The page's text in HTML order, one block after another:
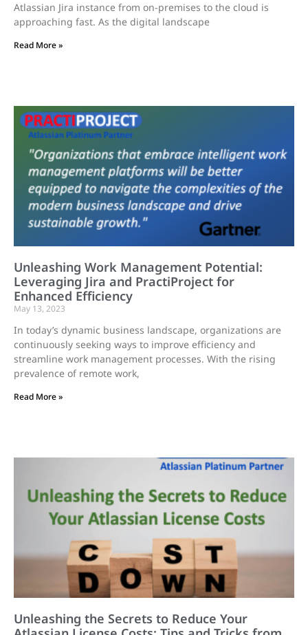
Atlassian Jira instance from on-premises to the cloud is
approaching fast. As the digital landscape
Read More »
Unleashing Work Management Potential:
Leveraging Jira and PractiProject for
Enhanced Efficiency
May 13, 2023
In today’s dynamic business landscape, organizations are
continuously seeking ways to improve efficiency and
streamline work management processes. With the rising
prevalence of remote work,
Read More »
Unleashing the Secrets to Reduce Your